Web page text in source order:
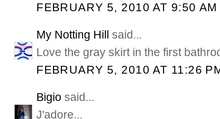
FEBRUARY 5, 2010 AT 9:50 AM
My Notting Hill
said...
Love the gray skirt in the first
FEBRUARY 5, 2010 AT 11:26
Bigio said...
J'adore...